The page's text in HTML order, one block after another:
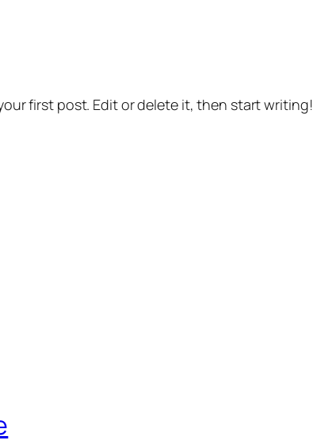
first post. Edit or delete it, then start writing!